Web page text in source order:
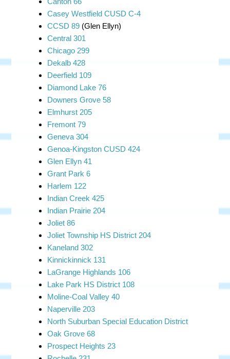
Casey Westfield CUSD C-4
CCSD 89 (Glen Ellyn)
Central 301
Chicago 299
Dekalb 428
Deerfield 109
Diamond Lake 76
Downers Grove 58
Elmhurst 205
Fremont 79
Geneva 304
Genoa-Kingston CUSD 424
Glen Ellyn 41
Grant Park 6
Harlem 122
Indian Creek 425
Indian Prairie 204
Joliet 86
Joliet Township HS District 204
Kaneland 302
Kinnickinnick 131
LaGrange Highlands 106
Lake Park HS District 108
Moline-Coal Valley 40
Naperville 203
North Suburban Special Education District
Oak Grove 68
Prospect Heights 23